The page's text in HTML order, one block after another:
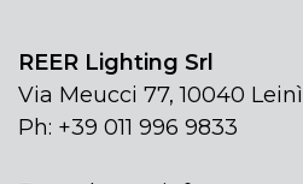
REER Lighting Srl
Via Meucci 77, 10040
Ph: +39 011 996 9833